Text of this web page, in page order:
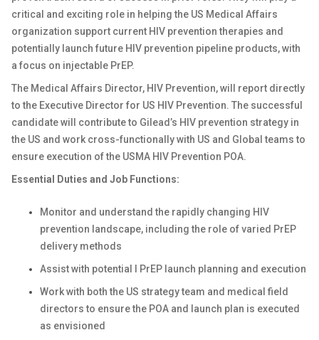
critical and exciting role in helping the US Medical Affairs
organization support current HIV prevention therapies and
potentially launch future HIV prevention pipeline products, with
a focus on injectable PrEP.
The Medical Affairs Director, HIV Prevention, will report directly
to the Executive Director for US HIV Prevention. The successful
candidate will contribute to Gilead’s HIV prevention strategy in
the US and work cross-functionally with US and Global teams to
ensure execution of the USMA HIV Prevention POA.
Essential Duties and Job Functions:
Monitor and understand the rapidly changing HIV
prevention landscape, including the role of varied PrEP
delivery methods
Assist with potential l PrEP launch planning and execution
Work with both the US strategy team and medical field
directors to ensure the POA and launch plan is executed
as envisioned